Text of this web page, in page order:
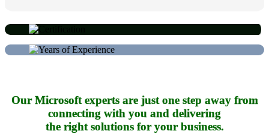
Our Microsoft experts are just one step away from
connecting with you and delivering
the right solutions for your business.